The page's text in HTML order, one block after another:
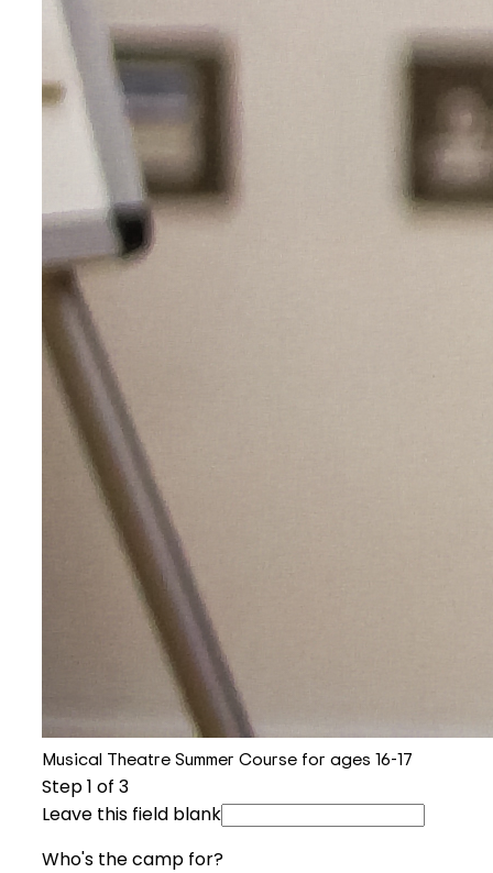
Musical Theatre Summer Course for ages 16-17
Step1 of 3
Leave this field blank
Who's the camp for?